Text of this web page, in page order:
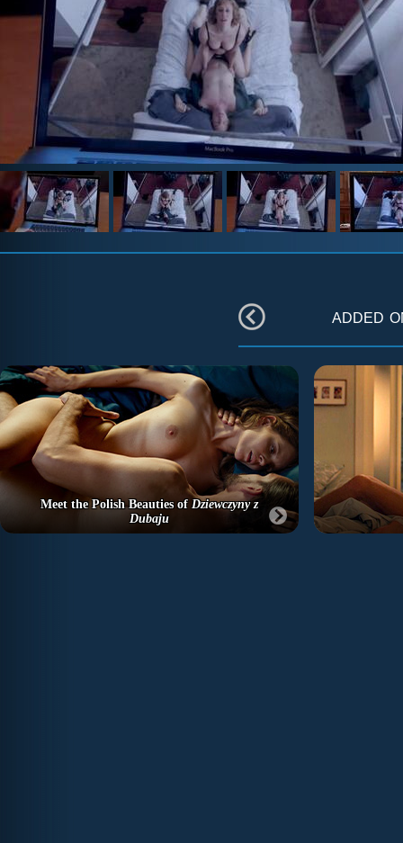
added
Meet the Polish Beauties ofDziewczyny z
Dubaju